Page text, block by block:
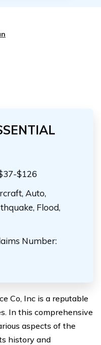
$126
Auto,
Flood,
Number:
Co, Inc is a reputable
In this comprehensive
aspects of the
history and